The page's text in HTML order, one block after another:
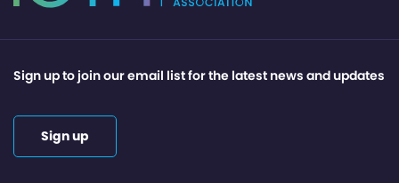
Sign up to join our email list for the latest news and updates
Sign up